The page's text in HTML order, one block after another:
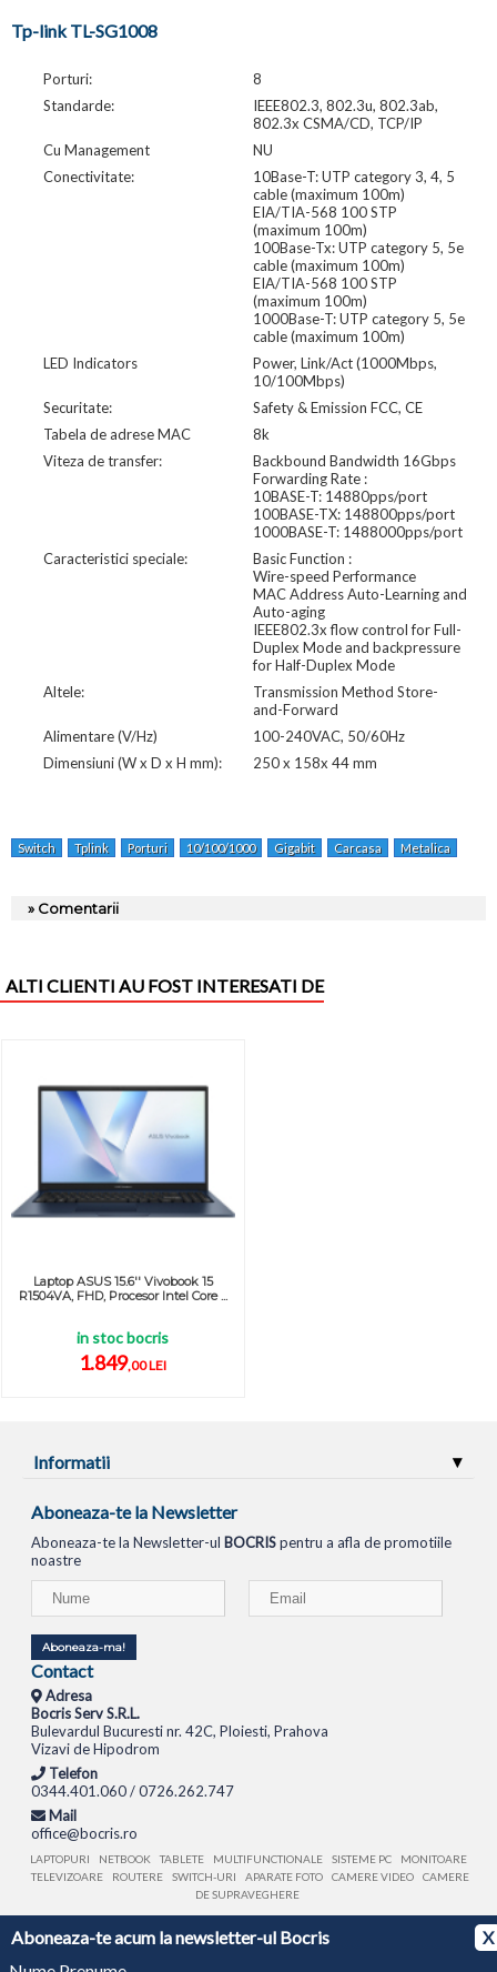
Aboneaza-te acum la newsletter-ul Bocris
X
Tp-link TL-SG1008
Porturi:
8
Standarde:
IEEE802.3, 802.3u, 802.3ab,
802.3x CSMA/CD, TCP/IP
Cu Management
NU
Conectivitate:
10Base-T: UTP category 3, 4, 5
cable (maximum 100m)
EIA/TIA-568 100 STP
(maximum 100m)
100Base-Tx: UTP category 5, 5e
cable (maximum 100m)
EIA/TIA-568 100 STP
(maximum 100m)
1000Base-T: UTP category 5, 5e
cable (maximum 100m)
LED Indicators
Power, Link/Act (1000Mbps,
10/100Mbps)
Securitate:
Safety & Emission FCC, CE
Tabela de adrese MAC
8k
Viteza de transfer:
Backbound Bandwidth 16Gbps
Forwarding Rate :
10BASE-T: 14880pps/port
100BASE-TX: 148800pps/port
1000BASE-T: 1488000pps/port
Caracteristici speciale:
Basic Function :
Wire-speed Performance
MAC Address Auto-Learning and
Auto-aging
IEEE802.3x flow control for Full-
Duplex Mode and backpressure
for Half-Duplex Mode
Altele:
Transmission Method Store-
and-Forward
Alimentare (V/Hz)
100-240VAC, 50/60Hz
Dimensiuni (W x D x H mm):
250 x 158x 44 mm
Switch Tplink Porturi 10/100/1000 Gigabit Carcasa Metalica
» Comentarii
ALTI CLIENTI AU FOST INTERESATI DE
Laptop ASUS 15.6'' Vivobook 15
R1504VA, FHD, Procesor Intel Core ...
in stoc bocris
1.849,00 LEI
Informatii
Aboneaza-te la Newsletter
Aboneaza-te la Newsletter-ul BOCRISpentru a afla de promotiile
noastre
Aboneaza-ma!
Contact
Adresa
Bocris Serv S.R.L.
Bulevardul Bucuresti nr. 42C, Ploiesti, Prahova
Vizavi de Hipodrom
Telefon
0344.401.060 / 0726.262.747
Mail
office@bocris.ro
LAPTOPURI NETBOOK TABLETE MULTIFUNCTIONALE SISTEME PC
MONITOARE
TELEVIZOARE
ROUTERE SWITCH-URI APARATE FOTO CAMERE VIDEO
CAMERE
DE SUPRAVEGHERE
© 1994 - 2026 BOCRIS SERV S.R.L. | CUI: RO6260085, REG. COM.: J29/2413/1994